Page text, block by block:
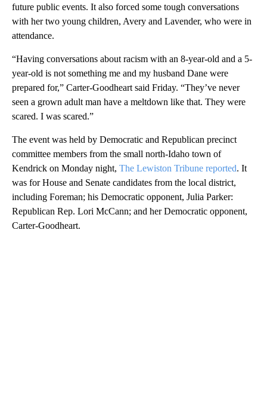
future public events. It also forced some tough conversations
with her two young children, Avery and Lavender, who were in
attendance.
“Having conversations about racism with an 8-year-old and a 5-
year-old is not something me and my husband Dane were
prepared for,” Carter-Goodheart said Friday. “They’ve never
seen a grown adult man have a meltdown like that. They were
scared. I was scared.”
The event was held by Democratic and Republican precinct
committee members from the small north-Idaho town of
Kendrick on Monday night, The Lewiston Tribune reported. It
was for House and Senate candidates from the local district,
including Foreman; his Democratic opponent, Julia Parker:
Republican Rep. Lori McCann; and her Democratic opponent,
Carter-Goodheart.